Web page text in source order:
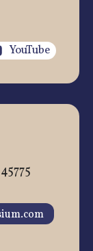
YouTube